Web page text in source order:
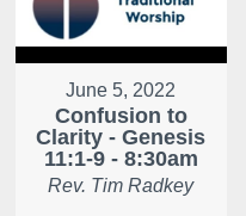
June 5, 2022
Confusion to
Clarity - Genesis
11:1-9 - 8:30am
Rev. Tim Radkey